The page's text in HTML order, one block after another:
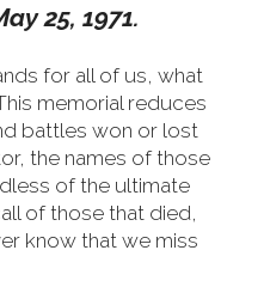
25, 1971.
for all of us, what
memorial reduces
battles won or lost
the names of those
of the ultimate
of those that died,
know that we miss